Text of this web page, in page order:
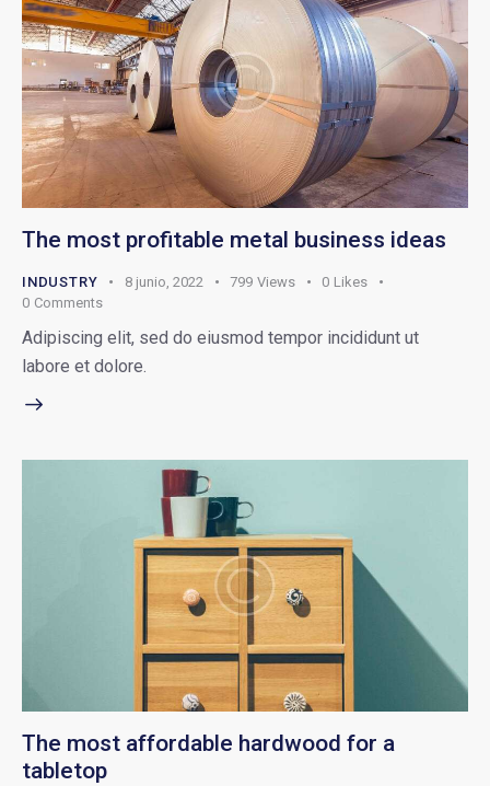
The most profitable metal business ideas
INDUSTRY 8 junio, 2022 799 Views 0 Likes
0 Comments
Adipiscing elit, sed do eiusmod tempor incididunt ut
labore et dolore.
The most affordable hardwood for a
tabletop